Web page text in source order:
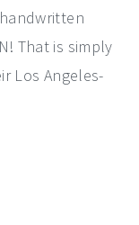
That is simply
Los Angeles-